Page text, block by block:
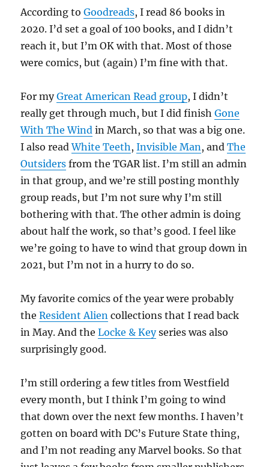
According toGoodreads, I read 86 books in
2020. I’d set a goal of 100 books, and I didn’t
reach it, but I’m OK with that. Most of those
were comics, but (again) I’m fine with that.
For myGreat American Read group, I didn’t
really get through much, but I did finishGone
With The Wind in March, so that was a big one.
I also readWhite Teeth,Invisible Man, andThe
Outsiders from the TGAR list. I’m still an admin
in that group, and we’re still posting monthly
group reads, but I’m not sure why I’m still
bothering with that. The other admin is doing
about half the work, so that’s good. I feel like
we’re going to have to wind that group down in
2021, but I’m not in a hurry to do so.
My favorite comics of the year were probably
theResident Alien collections that I read back
in May. And theLocke & Keyseries was also
surprisingly good.
I’m still ordering a few titles from Westfield
every month, but I think I’m going to wind
that down over the next few months. I haven’t
gotten on board with DC’s Future State thing,
and I’m not reading any Marvel books. So that